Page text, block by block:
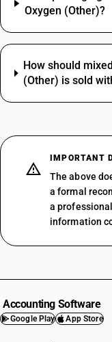
Oxygen (Other)?
How should
(Other) is sold
IMPORTANT
The above
a formal
a
information
Accounting Software
Google Play App Store